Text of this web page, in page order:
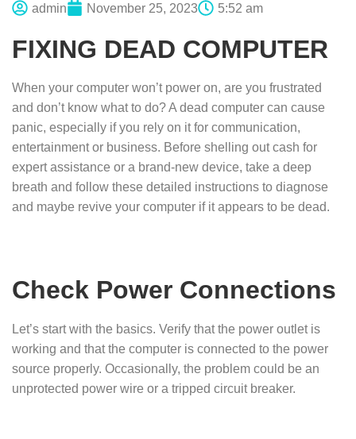
admin November 25, 2023 5:52 am
FIXING DEAD COMPUTER
When your computer won’t power on, are you frustrated
and don’t know what to do? A dead computer can cause
panic, especially if you rely on it for communication,
entertainment or business. Before shelling out cash for
expert assistance or a brand-new device, take a deep
breath and follow these detailed instructions to diagnose
and maybe revive your computer if it appears to be dead.
Check Power Connections
Let’s start with the basics. Verify that the power outlet is
working and that the computer is connected to the power
source properly. Occasionally, the problem could be an
unprotected power wire or a tripped circuit breaker.